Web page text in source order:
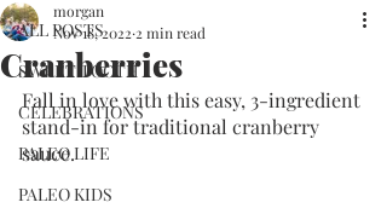
ALL POSTS
SWEET TOOTH
CELEBRATIONS
PALEO LIFE
PALEO KIDS
Cranberries
morgan
Nov 18, 2022 2 min read
Fall in love with this easy, 3-ingredient
stand-in for traditional cranberry
sauce.